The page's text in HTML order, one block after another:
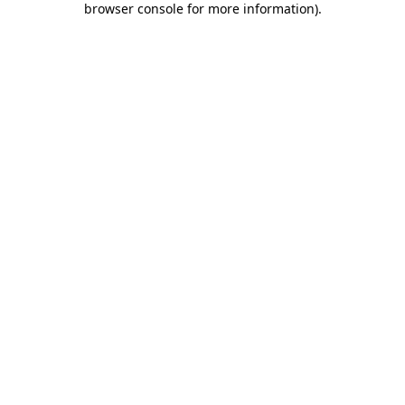
browser console for more information).